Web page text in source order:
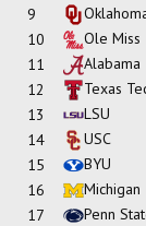
9
10
Ole Miss
11
Alabama
12
Texas
13
LSU
14
USC
15
BYU
16
Michigan
17
Penn